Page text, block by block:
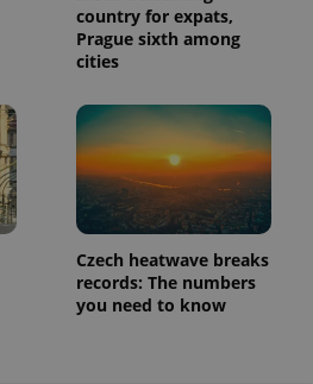
country for expats,
Prague sixth among
cities
Czech heatwave breaks
records: The numbers
you need to know